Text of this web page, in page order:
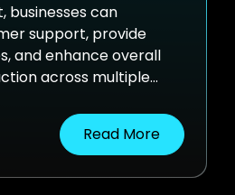
businesses can
support, provide
and enhance overall
across multiple
Read More